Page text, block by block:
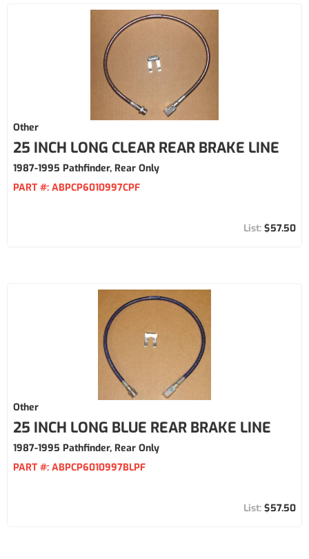
Other
25 INCH LONG CLEAR REAR BRAKE LINE
1987-1995 Pathfinder, Rear Only
PART #: ABPCP6010997CPF
$57.50
Other
25 INCH LONG BLUE REAR BRAKE LINE
1987-1995 Pathfinder, Rear Only
PART #: ABPCP6010997BLPF
$57.50